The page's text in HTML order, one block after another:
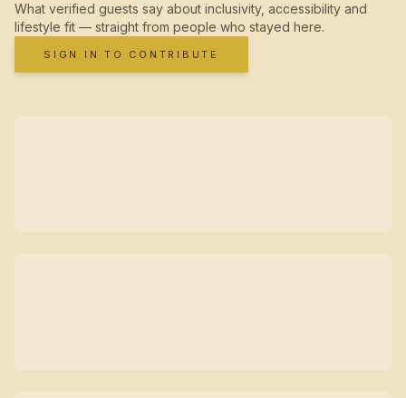
What verified guests say about inclusivity, accessibility and
lifestyle fit — straight from people who stayed here.
SIGN IN TO CONTRIBUTE